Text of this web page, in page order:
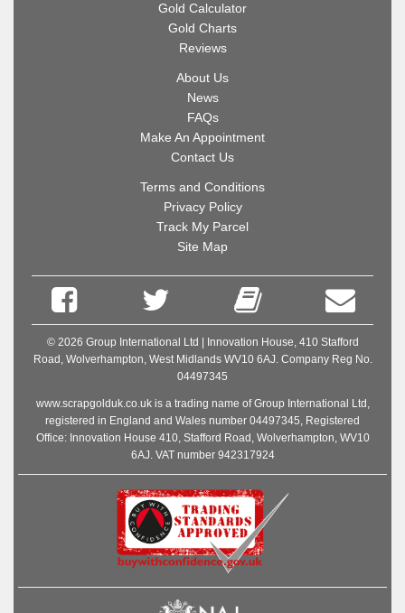
Gold Calculator
Gold Charts
Reviews
About Us
News
FAQs
Make An Appointment
Contact Us
Terms and Conditions
Privacy Policy
Track My Parcel
Site Map
© 2026 Group International Ltd | Innovation House, 410 Stafford
Road, Wolverhampton, West Midlands WV10 6AJ. Company Reg No.
04497345
www.scrapgolduk.co.uk is a trading name of Group International Ltd,
registered in England and Wales number 04497345, Registered
Office: Innovation House 410, Stafford Road, Wolverhampton, WV10
6AJ. VAT number 942317924